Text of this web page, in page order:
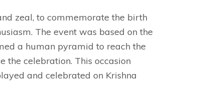
zeal, to commemorate the birth
The event was based on the
a human pyramid to reach the
the celebration. This occasion
and celebrated on Krishna